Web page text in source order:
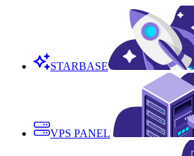
STARBASE
VPS PANEL